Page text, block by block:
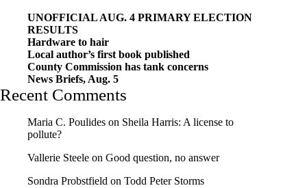
UNOFFICIAL AUG. 4 PRIMARY ELECTION
RESULTS
Hardware to hair
Local author’s first book published
County Commission has tank concerns
News Briefs, Aug. 5
Recent Comments
Maria C. Poulides on Sheila Harris: A license to
pollute?
Vallerie Steele on Good question, no answer
Sondra Probstfield on Todd Peter Storms